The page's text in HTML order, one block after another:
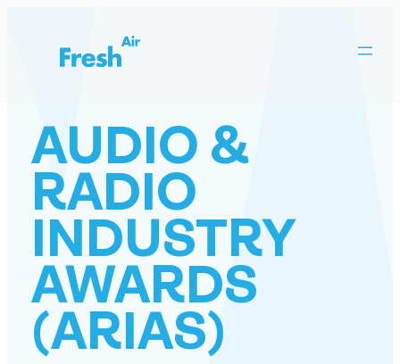
AUDIO &
RADIO
INDUSTRY
AWARDS
(ARIAS)